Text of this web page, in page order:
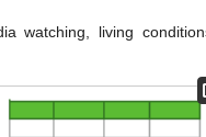
watching, living